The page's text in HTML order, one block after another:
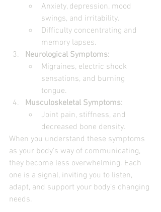
Anxiety, depression, mood
swings, and irritability.
Difficulty concentrating and
memory lapses.
Neurological Symptoms:
Migraines, electric shock
sensations, and burning
tongue.
Musculoskeletal Symptoms:
Joint pain, stiffness, and
decreased bone density.
When you understand these symptoms
as your body’s way of communicating,
they become less overwhelming. Each
one is a signal, inviting you to listen,
adapt, and support your body’s changing
needs.